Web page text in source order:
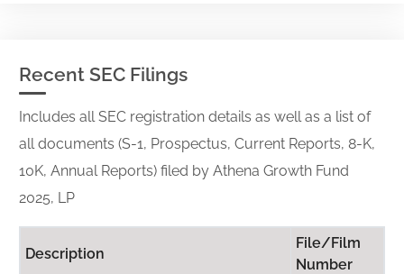
Recent SEC Filings
Includes all SEC registration details as well as a list of
all documents (S-1, Prospectus, Current Reports, 8-K,
10K, Annual Reports) filed by Athena Growth Fund
2025, LP
Description
File/Film
Number